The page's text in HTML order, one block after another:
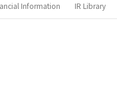
Information IR Library